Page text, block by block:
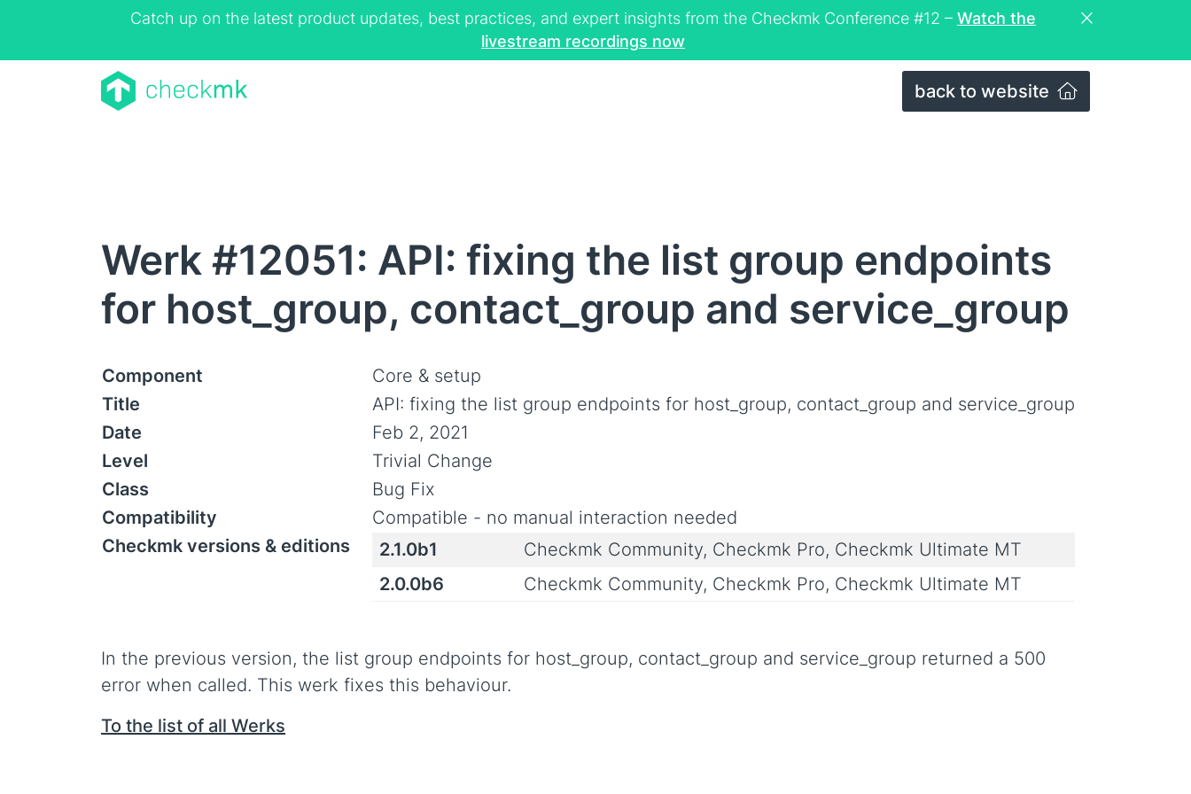
Catch up on the latest product updates, best practices, and expert insights from the Checkmk Conference #12 – Watch the
livestream recordings now
back to website
Werk #12051: API: fixing the list group endpoints
for host_group, contact_group and service_group
Component
Core & setup
Title
API: fixing the list group endpoints for host_group, contact_group and service_group
Date
Feb 2, 2021
Level
Trivial Change
Class
Bug Fix
Compatibility
Compatible - no manual interaction needed
Checkmk versions & editions
2.1.0b1
Checkmk Community, Checkmk Pro, Checkmk Ultimate MT
2.0.0b6
Checkmk Community, Checkmk Pro, Checkmk Ultimate MT
In the previous version, the list group endpoints for host_group, contact_group and service_group returned a 500
error when called. This werk fixes this behaviour.
To the list of all Werks